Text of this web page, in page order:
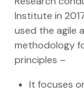
Institute in
used the agile
methodology
principles –
It focuses